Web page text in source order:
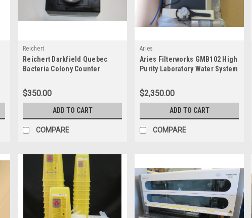
Reichert
Reichert Darkfield Quebec
Bacteria Colony Counter
$350.00
ADD TO CART
COMPARE
Aries
Aries Filterworks GMB102 High
Purity Laboratory Water System
$2,350.00
ADD TO CART
COMPARE